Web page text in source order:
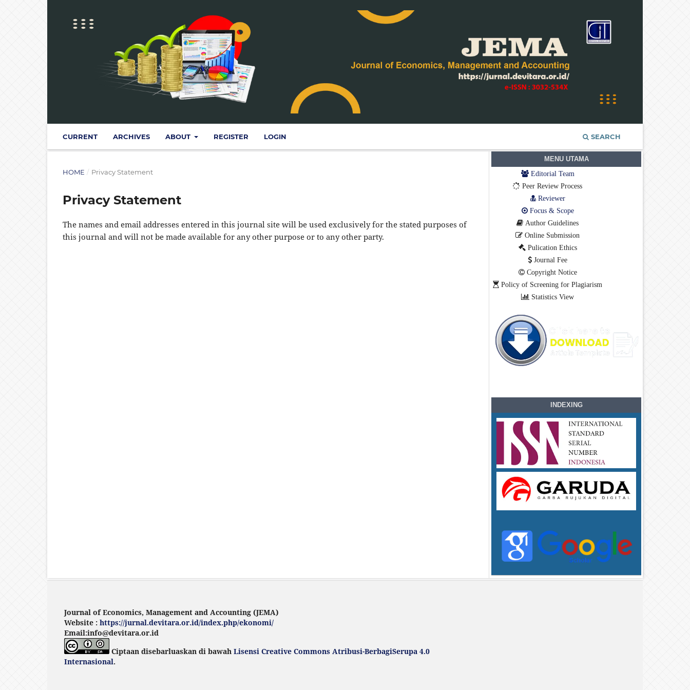
CURRENT ARCHIVES ABOUT REGISTER LOGIN SEARCH
HOME / Privacy Statement
Privacy Statement
The names and email addresses entered in this journal site will be used exclusively for the stated purposes of
this journal and will not be made available for any other purpose or to any other party.
MENU UTAMA
Editorial Team
Peer Review Process
Reviewer
Focus & Scope
Author Guidelines
Online Submission
Pulication Ethics
Journal Fee
Copyright Notice
Policy of Screening for Plagiarism
Statistics View
INDEXING
Journal of Economics, Management and Accounting (JEMA)
Website : https://jurnal.devitara.or.id/index.php/ekonomi/
Email:info@devitara.or.id
Ciptaan disebarluaskan di bawah Lisensi Creative Commons Atribusi-BerbagiSerupa 4.0
Internasional.